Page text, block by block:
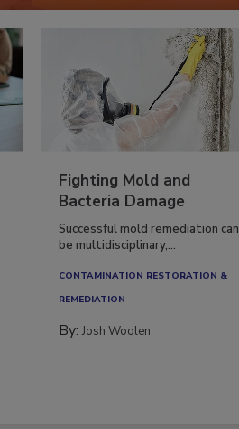
Fighting Mold and
Bacteria Damage
Successful mold remediation can
be multidisciplinary,...
CONTAMINATION RESTORATION &
REMEDIATION​
By:Josh Woolen